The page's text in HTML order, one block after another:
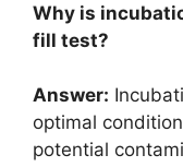
Why is
fill test?
Answer:
optimal
potential